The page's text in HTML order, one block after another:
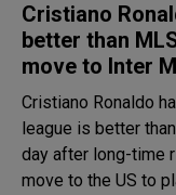
Cristiano
better than
move to Inter
Cristiano Ronaldo
league is better
day after long-time
move to the US to play